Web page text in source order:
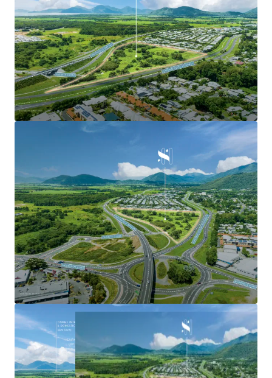
shops.
Seven large format retail tenancies located within a
large format retail centre.
Three fast food buildings.
A childcare centre.
- Estimated Fully Leased Gross Income potential of
approximately $3,500,000 per annum under the current
development plans. *
Strategic Landholding
Expansive 7.54ha primely located site with 440 metres* of
direct frontage to the Captain Cook Highway and 600
metres of direct frontage to the Smithfield Bypass,
offering exposure to over 33,500* passing vehicles daily.
*Approximately